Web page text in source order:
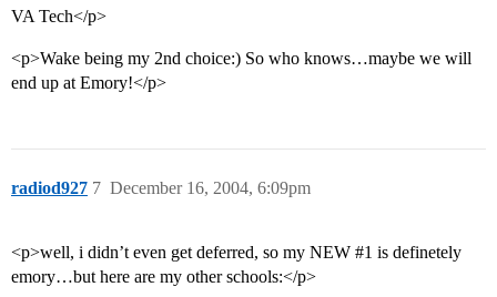
VA Tech</p>
<p>Wake being my 2nd choice:) So who knows…maybe we will
end up at Emory!</p>
radiod927 December 16, 2004, 6:09pm
7
<p>well, i didn’t even get deferred, so my NEW #1 is definetely
emory…but here are my other schools:</p>